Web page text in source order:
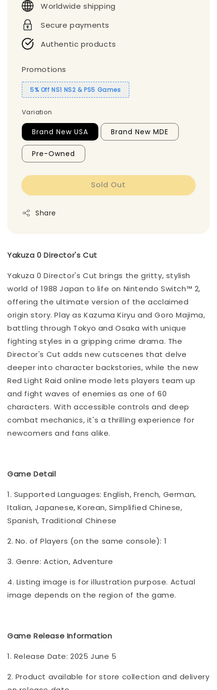
Worldwide shipping
Secure payments
Authentic products
Promotions
5% Off NS1 NS2 & PS5 Games
Variation
Brand New USA Brand New MDE
Pre-Owned
Sold Out
Share
Yakuza 0 Director's Cut
Yakuza 0 Director's Cut brings the gritty, stylish
world of 1988 Japan to life on Nintendo Switch™ 2,
offering the ultimate version of the acclaimed
origin story. Play as Kazuma Kiryu and Goro Majima,
battling through Tokyo and Osaka with unique
fighting styles in a gripping crime drama. The
Director's Cut adds new cutscenes that delve
deeper into character backstories, while the new
Red Light Raid online mode lets players team up
and fight waves of enemies as one of 60
characters. With accessible controls and deep
combat mechanics, it's a thrilling experience for
newcomers and fans alike.
Game Detail
1. Supported Languages: English, French, German,
Italian, Japanese, Korean, Simplified Chinese,
Spanish, Traditional Chinese
2. No. of Players (on the same console): 1
3. Genre: Action, Adventure
4. Listing image is for illustration purpose. Actual
image depends on the region of the game.
Game Release Information
1. Release Date: 2025 June 5
2. Product available for store collection and delivery